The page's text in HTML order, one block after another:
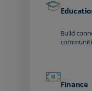
Build
Finance